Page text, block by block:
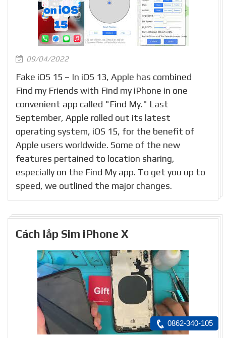
09/04/2022
Fake iOS 15 – In iOS 13, Apple has combined
Find my Friends with Find my iPhone in one
convenient app called "Find My." Last
September, Apple rolled out its latest
operating system, iOS 15, for the benefit of
Apple users worldwide. Some of the new
features pertained to location sharing,
especially on the Find My app. To get you up to
speed, we outlined the major changes.
Cách lắp Sim iPhone X
0862-340-105